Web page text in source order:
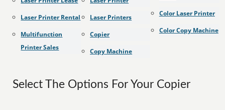
Laser Printer Rental
Multifunction
Printer Sales
Laser Printers
Copier
Copy Machine
Color Laser Printer
Color Copy Machine
Select The Options For Your Copier